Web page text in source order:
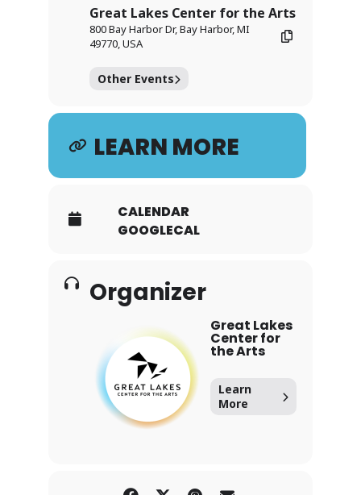
Great Lakes Center for the Arts
800 Bay Harbor Dr, Bay Harbor, MI
49770, USA
Other Events
LEARN MORE
CALENDAR
GOOGLECAL
Organizer
Great Lakes
Center for
the Arts
Learn
More